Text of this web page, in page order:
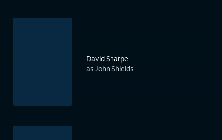
David Sharpe
as John Shields